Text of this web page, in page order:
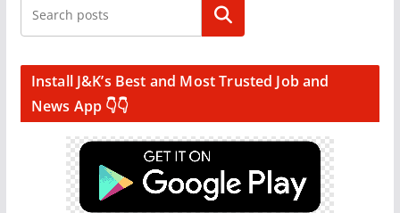
Search
Install J&K’s Best and Most Trusted Job and
News App 👇👇